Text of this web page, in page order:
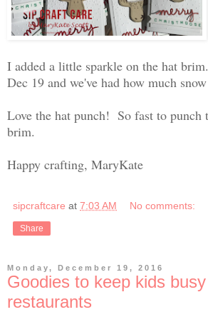
I added a little sparkle on the hat
Dec 19 and we've had how much
Love the hat punch! So fast to punch
brim.
Happy crafting, MaryKate
sipcraftcare at 7:03 AM No comments:
Share
Monday, December 19, 2016
Goodies to keep kids
restaurants